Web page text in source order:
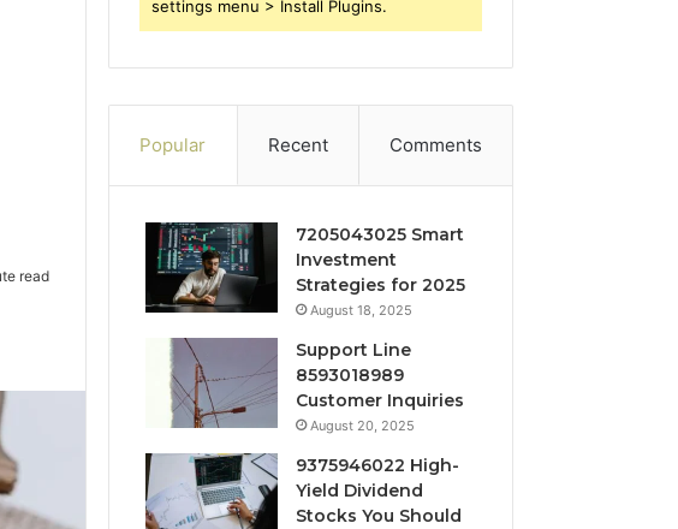
read
settings menu > Install Plugins.
Popular Recent Comments
7205043025 Smart
Investment
Strategies for 2025
August 18, 2025
Support Line
8593018989
Customer Inquiries
August 20, 2025
9375946022 High-
Yield Dividend
Stocks You Should